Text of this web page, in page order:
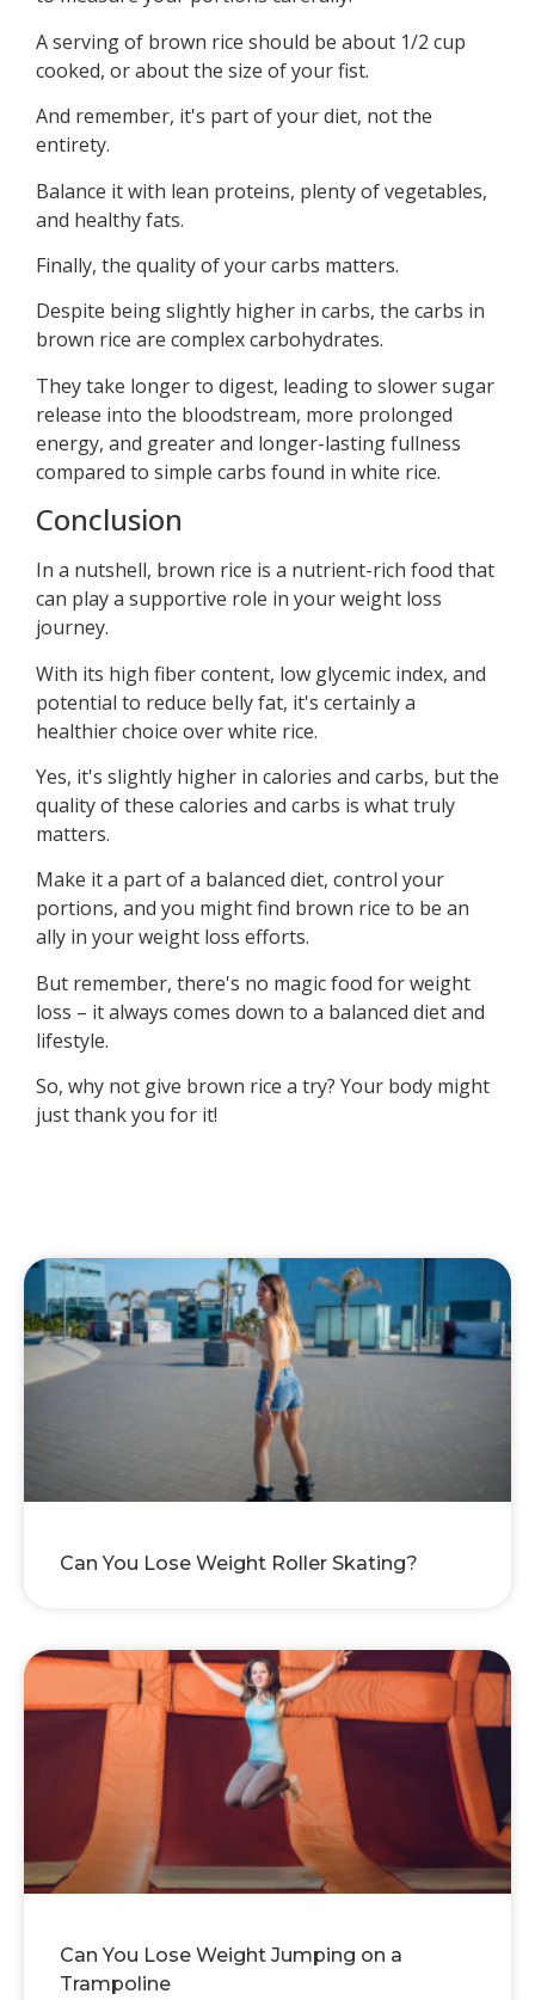
A serving of brown rice should be about 1/2 cup
cooked, or about the size of your fist.
And remember, it's part of your diet, not the
entirety.
Balance it with lean proteins, plenty of vegetables,
and healthy fats.
Finally, the quality of your carbs matters.
Despite being slightly higher in carbs, the carbs in
brown rice are complex carbohydrates.
They take longer to digest, leading to slower sugar
release into the bloodstream, more prolonged
energy, and greater and longer-lasting fullness
compared to simple carbs found in white rice.
Conclusion
In a nutshell, brown rice is a nutrient-rich food that
can play a supportive role in your weight loss
journey.
With its high fiber content, low glycemic index, and
potential to reduce belly fat, it's certainly a
healthier choice over white rice.
Yes, it's slightly higher in calories and carbs, but the
quality of these calories and carbs is what truly
matters.
Make it a part of a balanced diet, control your
portions, and you might find brown rice to be an
ally in your weight loss efforts.
But remember, there's no magic food for weight
loss – it always comes down to a balanced diet and
lifestyle.
So, why not give brown rice a try? Your body might
just thank you for it!
Can You Lose Weight Roller Skating?
Can You Lose Weight Jumping on a
Trampoline